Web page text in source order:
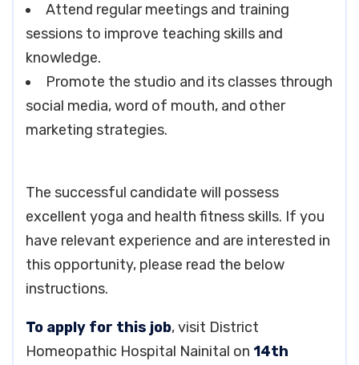
Attend regular meetings and training
sessions to improve teaching skills and
knowledge.
Promote the studio and its classes through
social media, word of mouth, and other
marketing strategies.
The successful candidate will possess
excellent yoga and health fitness skills. If you
have relevant experience and are interested in
this opportunity, please read the below
instructions.
To apply for this job, visit District
Homeopathic Hospital Nainital on 14th